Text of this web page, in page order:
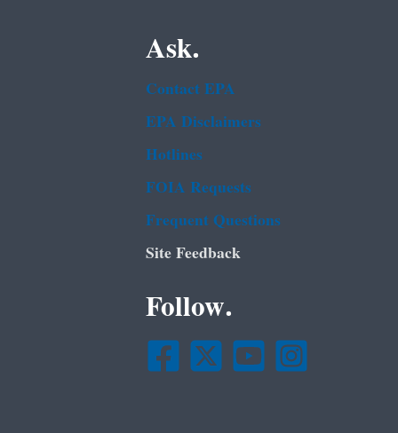
Ask.
Contact EPA
EPA Disclaimers
Hotlines
FOIA Requests
Frequent Questions
Site Feedback
Follow.